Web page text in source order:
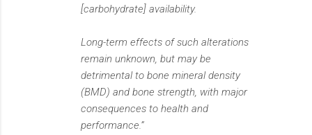
[carbohydrate] availability.
Long-term effects of such alterations
remain unknown, but may be
detrimental to bone mineral density
(BMD) and bone strength, with major
consequences to health and
performance.”